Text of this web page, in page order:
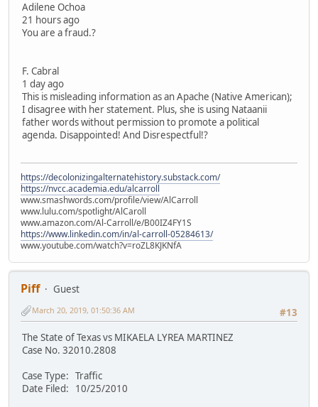
Adilene Ochoa
21 hours ago
You are a fraud.?
F. Cabral
1 day ago
This is misleading information as an Apache (Native American);
I disagree with her statement. Plus, she is using Nataanii
father words without permission to promote a political
agenda. Disappointed! And Disrespectful!?
https://decolonizingalternatehistory.substack.com/
https://nvcc.academia.edu/alcarroll
www.smashwords.com/profile/view/AlCarroll
www.lulu.com/spotlight/AlCaroll
www.amazon.com/Al-Carroll/e/B00IZ4FY1S
https://www.linkedin.com/in/al-carroll-05284613/
www.youtube.com/watch?v=roZL8KJKNfA
Piff
Guest
#13
March 20, 2019, 01:50:36 AM
The State of Texas vs MIKAELA LYREA MARTINEZ
Case No. 32010.2808
Case Type: Traffic
Date Filed: 10/25/2010